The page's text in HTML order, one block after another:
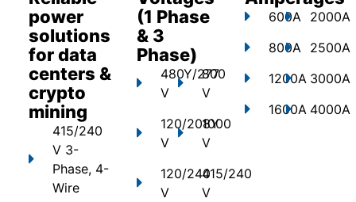
power
solutions
for data
centers &
crypto
mining
415/240
V 3-
Phase, 4-
Wire
(1 Phase
& 3
Phase)
480Y/277
V
120/208Y
V
120/240
V
800
V
1000
V
415/240
V
600A
800A
1200A
1600A
2000A
2500A
3000A
4000A